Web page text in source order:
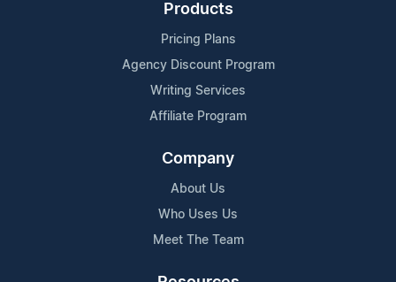
Products
Pricing Plans
Agency Discount Program
Writing Services
Affiliate Program
Company
About Us
Who Uses Us
Meet The Team